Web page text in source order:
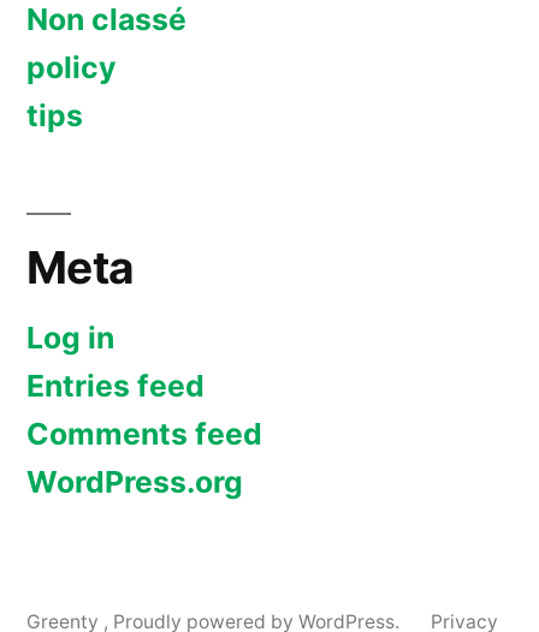
Non classé
policy
tips
Meta
Log in
Entries feed
Comments feed
WordPress.org
Greenty , Proudly powered by WordPress. Privacy